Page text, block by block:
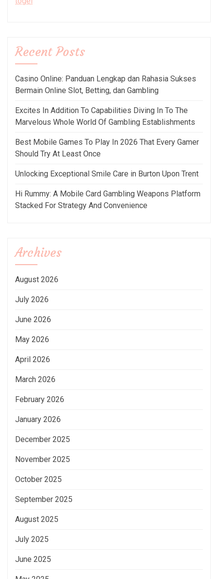
Recent Posts
Casino Online: Panduan Lengkap dan Rahasia Sukses
Bermain Online Slot, Betting, dan Gambling
Excites In Addition To Capabilities Diving In To The
Marvelous Whole World Of Gambling Establishments
Best Mobile Games To Play In 2026 That Every Gamer
Should Try At Least Once
Unlocking Exceptional Smile Care in Burton Upon Trent
Hi Rummy: A Mobile Card Gambling Weapons Platform
Stacked For Strategy And Convenience
Archives
August 2026
July 2026
June 2026
May 2026
April 2026
March 2026
February 2026
January 2026
December 2025
November 2025
October 2025
September 2025
August 2025
July 2025
June 2025